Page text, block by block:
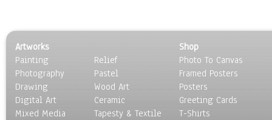
People
Places
Religion & Spirituality
Scenic / Landscapes
Seasons
Artworks
Painting
Photography
Drawing
Digital Art
Mixed Media
Relief
Pastel
Wood Art
Ceramic
Tapesty & Textile
Shop
Photo To Canvas
Framed Posters
Posters
Greeting Cards
T-Shirts